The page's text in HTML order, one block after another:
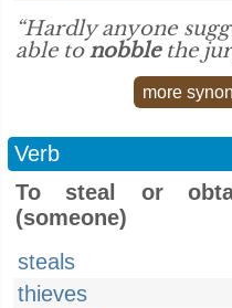
“Hardly anyone
able tonobblethe
more
Verb
To steal or
(someone)
steals
thieves